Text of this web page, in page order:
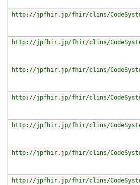
http://jpfhir.jp/fhir/clins/CodeSystem/
http://jpfhir.jp/fhir/clins/CodeSystem/
http://jpfhir.jp/fhir/clins/CodeSystem/
http://jpfhir.jp/fhir/clins/CodeSystem/
http://jpfhir.jp/fhir/clins/CodeSystem/
http://jpfhir.jp/fhir/clins/CodeSystem/
http://jpfhir.jp/fhir/clins/CodeSystem/